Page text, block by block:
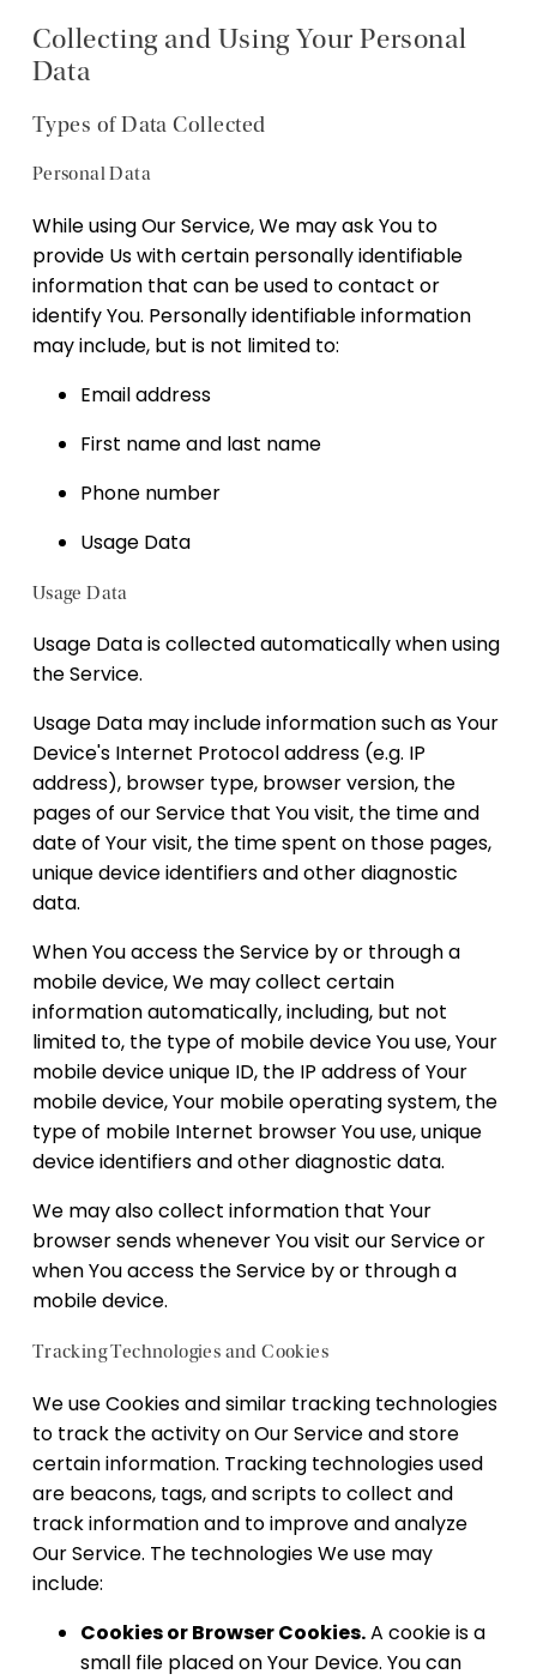
Collecting and Using Your Personal
Data
Types of Data Collected
Personal Data
While using Our Service, We may ask You to
provide Us with certain personally identifiable
information that can be used to contact or
identify You. Personally identifiable information
may include, but is not limited to:
Email address
First name and last name
Phone number
Usage Data
Usage Data
Usage Data is collected automatically when using
the Service.
Usage Data may include information such as Your
Device's Internet Protocol address (e.g. IP
address), browser type, browser version, the
pages of our Service that You visit, the time and
date of Your visit, the time spent on those pages,
unique device identifiers and other diagnostic
data.
When You access the Service by or through a
mobile device, We may collect certain
information automatically, including, but not
limited to, the type of mobile device You use, Your
mobile device unique ID, the IP address of Your
mobile device, Your mobile operating system, the
type of mobile Internet browser You use, unique
device identifiers and other diagnostic data.
We may also collect information that Your
browser sends whenever You visit our Service or
when You access the Service by or through a
mobile device.
Tracking Technologies and Cookies
We use Cookies and similar tracking technologies
to track the activity on Our Service and store
certain information. Tracking technologies used
are beacons, tags, and scripts to collect and
track information and to improve and analyze
Our Service. The technologies We use may
include:
Cookies or Browser Cookies.A cookie is a
small file placed on Your Device. You can